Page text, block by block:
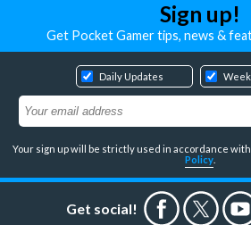
Sign up!
Get Pocket Gamer tips, news &
Daily Updates
Your sign up will be strictly used in accordance
Policy
Get social!